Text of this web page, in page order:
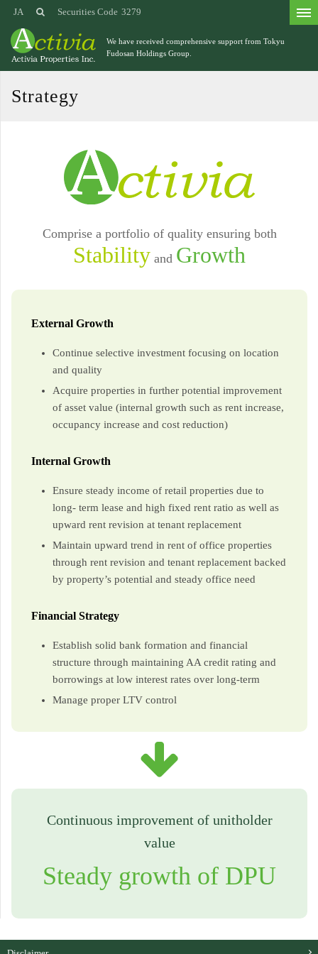
We have received comprehensive support from Tokyu
Fudosan Holdings Group.
Securities Code 3279
JA
Strategy
Comprise a portfolio of quality ensuring both
Stability and Growth
External Growth
Continue selective investment focusing on location
and quality
Acquire properties in further potential improvement
of asset value (internal growth such as rent increase,
occupancy increase and cost reduction)
Internal Growth
Ensure steady income of retail properties due to
long- term lease and high fixed rent ratio as well as
upward rent revision at tenant replacement
Maintain upward trend in rent of office properties
through rent revision and tenant replacement backed
by property’s potential and steady office need
Financial Strategy
Establish solid bank formation and financial
structure through maintaining AA credit rating and
borrowings at low interest rates over long-term
Manage proper LTV control
Continuous improvement of unitholder
value
Steady growth of DPU